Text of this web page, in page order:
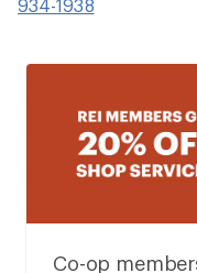
934-1938
Co-op